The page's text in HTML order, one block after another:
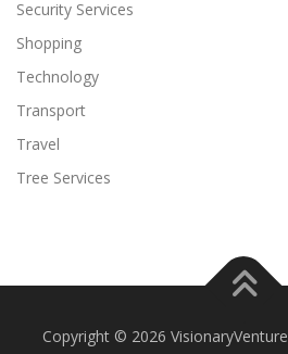
Security Services
Shopping
Technology
Transport
Travel
Tree Services
Copyright © 2026 VisionaryVenture